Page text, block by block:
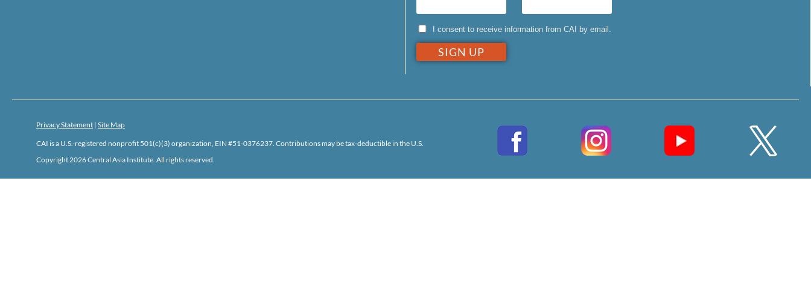
I consent to receive information from CAI by email.
Privacy Statement | Site Map
CAI is a U.S.-registered nonprofit 501(c)(3) organization, EIN #51-0376237. Contributions may be tax-deductible in the U.S.
Copyright 2026 Central Asia Institute. All rights reserved.